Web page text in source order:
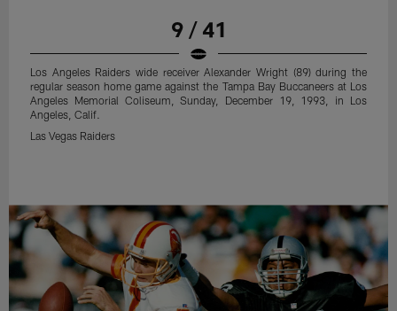
9 / 41
Los Angeles Raiders wide receiver Alexander Wright (89) during the
regular season home game against the Tampa Bay Buccaneers at Los
Angeles Memorial Coliseum, Sunday, December 19, 1993, in Los
Angeles, Calif.
Las Vegas Raiders